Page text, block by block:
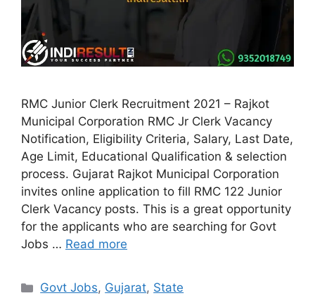
RMC Junior Clerk Recruitment 2021 – Rajkot
Municipal Corporation RMC Jr Clerk Vacancy
Notification, Eligibility Criteria, Salary, Last Date,
Age Limit, Educational Qualification & selection
process. Gujarat Rajkot Municipal Corporation
invites online application to fill RMC 122 Junior
Clerk Vacancy posts. This is a great opportunity
for the applicants who are searching for Govt
Jobs … Read more
Categories
Govt Jobs, Gujarat, State